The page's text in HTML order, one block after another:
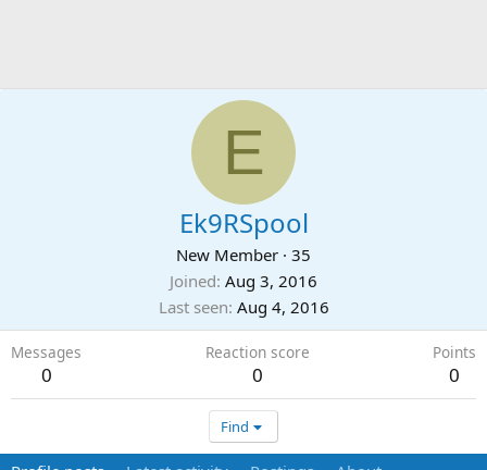
E
Ek9RSpool
New Member · 35
Joined Aug 3, 2016
Last seen Aug 4, 2016
Messages
0
Reaction score
0
Points
0
Find